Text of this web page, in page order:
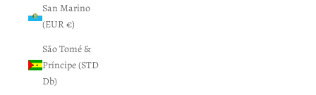
San Marino
(EUR €)
São Tomé &
Príncipe (STD
Db)